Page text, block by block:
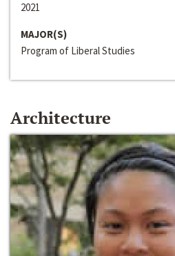
2021
MAJOR(S)
Program of Liberal Studies
Architecture